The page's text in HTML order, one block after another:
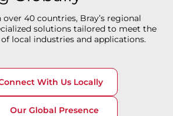
40 countries, Bray’s regional
solutions tailored to meet the
local industries and applications.
With Us Locally
Our Global Presence